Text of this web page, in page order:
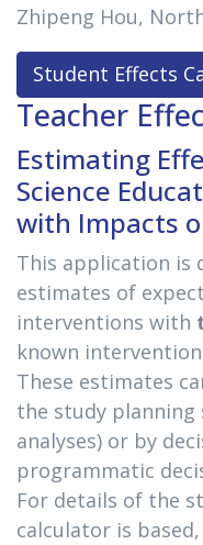
Zhipeng Hou,
Student Effects
Teacher
Estimating
Science
with Impacts
This application is
estimates of
interventions with
known
These estimates
the study planning
analyses) or by
programmatic
For details of the
calculator is